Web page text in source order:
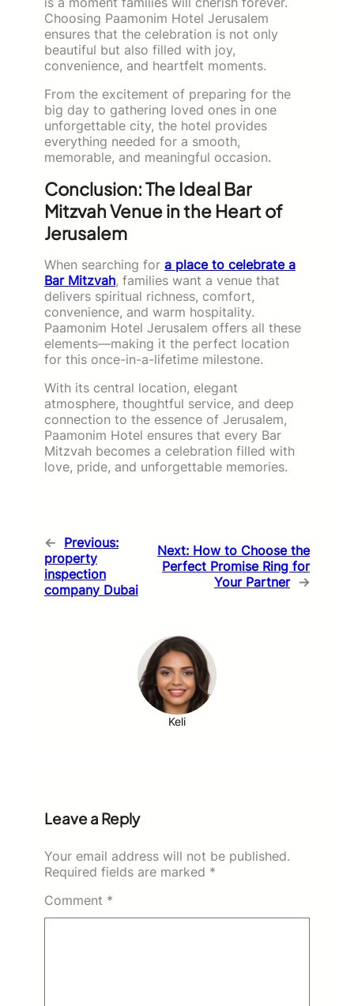
Choosing Paamonim Hotel Jerusalem
ensures that the celebration is not only
beautiful but also filled with joy,
convenience, and heartfelt moments.
From the excitement of preparing for the
big day to gathering loved ones in one
unforgettable city, the hotel provides
everything needed for a smooth,
memorable, and meaningful occasion.
Conclusion: The Ideal Bar
Mitzvah Venue in the Heart of
Jerusalem
When searching for a place to celebrate a
Bar Mitzvah, families want a venue that
delivers spiritual richness, comfort,
convenience, and warm hospitality.
Paamonim Hotel Jerusalem offers all these
elements—making it the perfect location
for this once-in-a-lifetime milestone.
With its central location, elegant
atmosphere, thoughtful service, and deep
connection to the essence of Jerusalem,
Paamonim Hotel ensures that every Bar
Mitzvah becomes a celebration filled with
love, pride, and unforgettable memories.
← Previous:
property
inspection
company Dubai
Next: How to Choose the
Perfect Promise Ring for
Your Partner →
Keli
Leave a Reply
Your email address will not be published.
Required fields are marked *
Comment *